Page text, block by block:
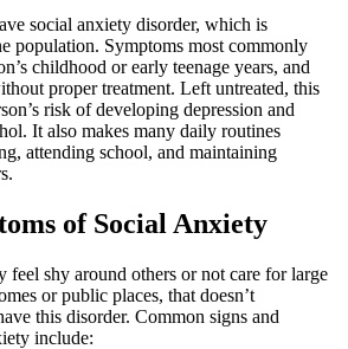
social anxiety disorder, which is
population. Symptoms most commonly
childhood or early teenage years, and
proper treatment. Left untreated, this
risk of developing depression and
It also makes many daily routines
attending school, and maintaining
of Social Anxiety
feel shy around others or not care for large
or public places, that doesn’t
this disorder. Common signs and
include: